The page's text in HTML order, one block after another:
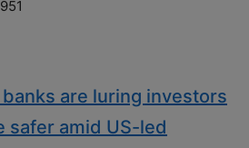
are luring investors
safer amid US-led